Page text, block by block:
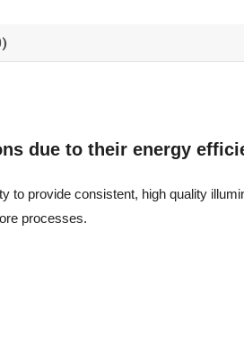
due to their energy
provide consistent, high quality
processes.